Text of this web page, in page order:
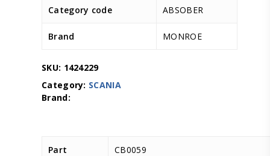
Category code ABSOBER
Brand MONROE
SKU: 1424229
Category: SCANIA
Part
CB0059